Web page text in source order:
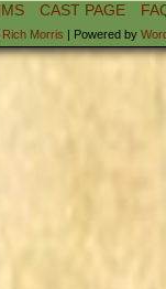
CAST PAGE
Rich Morris | Powered by